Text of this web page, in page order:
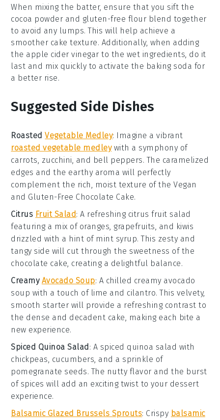
When mixing the batter, ensure that you sift the
cocoa powder and gluten-free flour blend together
to avoid any lumps. This will help achieve a
smoother cake texture. Additionally, when adding
the apple cider vinegar to the wet ingredients, do it
last and mix quickly to activate the baking soda for
a better rise.
Suggested Side Dishes
RoastedVegetable Medley: Imagine a vibrant
roasted vegetable medleywith a symphony of
carrots, zucchini, and bell peppers. The caramelized
edges and the earthy aroma will perfectly
complement the rich, moist texture of theVegan
and Gluten-Free Chocolate Cake.
Citrus Fruit Salad: A refreshing citrus fruit salad
featuring a mix of oranges, grapefruits, and kiwis
drizzled with a hint of mint syrup. This zesty and
tangy side will cut through the sweetness of the
chocolate cake, creating a delightful balance.
Creamy Avocado Soup: A chilled creamy avocado
soup with a touch of lime and cilantro. This velvety,
smooth starter will provide a refreshing contrast to
the dense and decadent cake, making each bite a
new experience.
Spiced Quinoa Salad : A spiced quinoa salad with
chickpeas, cucumbers, and a sprinkle of
pomegranate seeds. The nutty flavor and the burst
of spices will add an exciting twist to your dessert
experience.
Balsamic Glazed Brussels Sprouts: Crispy balsamic